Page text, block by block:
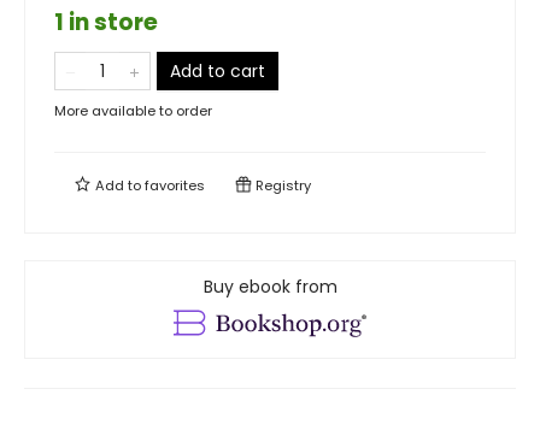
1 in store
Add to cart
More available to order
Add tofavorites Registry
Buy ebook from